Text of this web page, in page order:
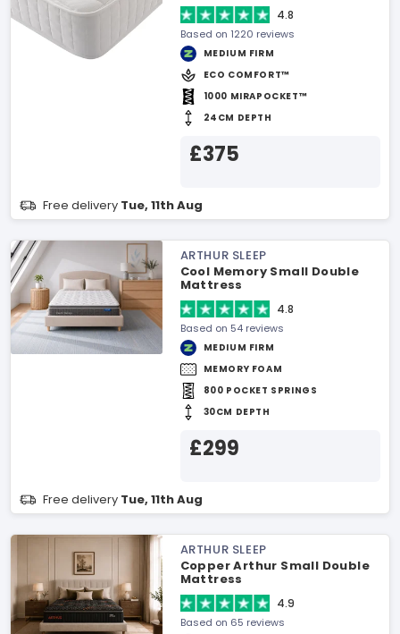
4.8
Based on 1220 reviews
MEDIUM FIRM
ECO COMFORT™
1000 MIRAPOCKET™
24CM DEPTH
£375
Free delivery Tue, 11th Aug
ARTHUR SLEEP
Cool Memory Small Double
Mattress
4.8
Based on 54 reviews
MEDIUM FIRM
MEMORY FOAM
800 POCKET SPRINGS
30CM DEPTH
£299
Free delivery Tue, 11th Aug
ARTHUR SLEEP
Copper Arthur Small Double
Mattress
4.9
Based on 65 reviews